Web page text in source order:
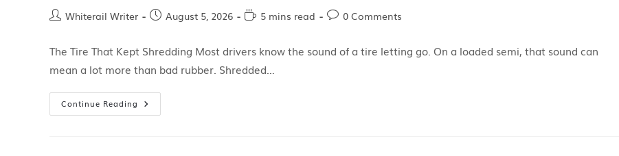
Whiterail Writer August 5, 2026 5 mins read 0 Comments
The Tire That Kept Shredding Most drivers know the sound of a tire letting go. On a loaded semi, that sound can
mean a lot more than bad rubber. Shredded…
Continue Reading